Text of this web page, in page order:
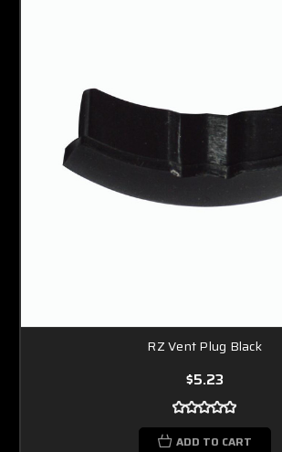
RZ Vent Plug Black
$5.23
ADD TO CART